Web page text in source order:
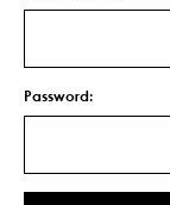
Password: